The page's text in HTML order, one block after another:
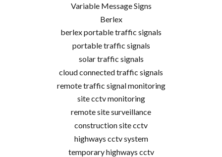
Variable Message Signs
Berlex
berlex portable traffic signals
portable traffic signals
solar traffic signals
cloud connected traffic signals
remote traffic signal monitoring
site cctv monitoring
remote site surveillance
construction site cctv
highways cctv system
temporary highways cctv